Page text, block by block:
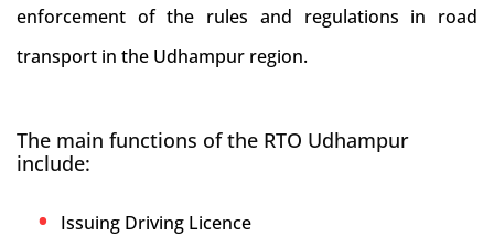
enforcement of the rules and regulations in road
transport in the Udhampur region.
The main functions of the RTO Udhampur
include:
Issuing Driving Licence